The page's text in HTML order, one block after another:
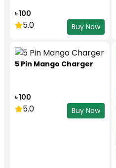
৳ 100
5.0 Buy Now
5 Pin Mango Charger
৳ 100
5.0 Buy Now